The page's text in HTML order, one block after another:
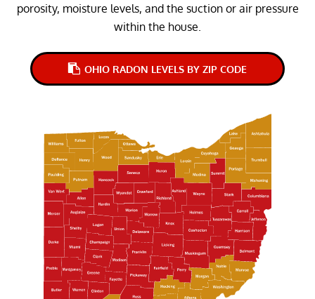
porosity, moisture levels, and the suction or air pressure
within the house.
OHIO RADON LEVELS BY ZIP CODE